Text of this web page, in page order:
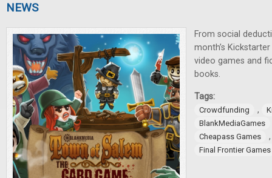
NEWS
From social
month’s
video games and
books.
Tags:
Crowdfunding ,
BlankMediaGames
Cheapass Games
Final Frontier Games